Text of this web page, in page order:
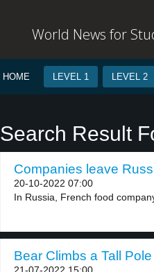
World News for
HOME LEVEL 1 LEVEL 2
Search Result
Companies leave
20-10-2022 07:00
In Russia, French food
Bear Climbs a Tall